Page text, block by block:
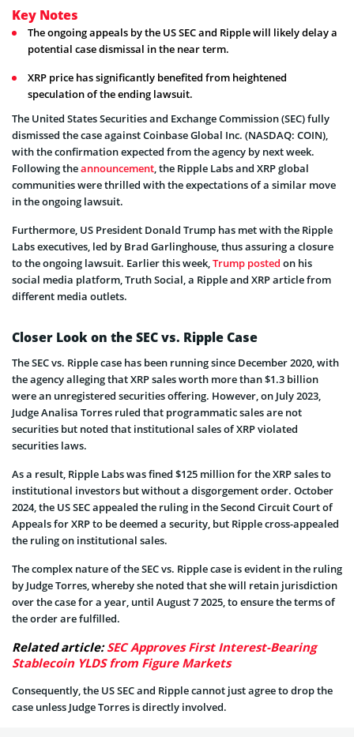
Key Notes
The ongoing appeals by the US SEC and Ripple will likely delay a
potential case dismissal in the near term.
XRP price has significantly benefited from heightened
speculation of the ending lawsuit.
The United States Securities and Exchange Commission (SEC) fully
dismissed the case against Coinbase Global Inc. (NASDAQ: COIN),
with the confirmation expected from the agency by next week.
Following theannouncement, the Ripple Labs and XRP global
communities were thrilled with the expectations of a similar move
in the ongoing lawsuit.
Furthermore, US President Donald Trump has met with the Ripple
Labs executives, led by Brad Garlinghouse, thus assuring a closure
to the ongoing lawsuit. Earlier this week,Trump posted on his
social media platform, Truth Social, a Ripple and XRP article from
different media outlets.
Closer Look on the SEC vs. Ripple Case
The SEC vs. Ripple case has been running since December 2020, with
the agency alleging that XRP sales worth more than $1.3 billion
were an unregistered securities offering. However, on July 2023,
Judge Analisa Torres ruled that programmatic sales are not
securities but noted that institutional sales of XRP violated
securities laws.
As a result, Ripple Labs was fined $125 million for the XRP sales to
institutional investors but without a disgorgement order. October
2024, the US SEC appealed the ruling in the Second Circuit Court of
Appeals for XRP to be deemed a security, but Ripple cross-appealed
the ruling on institutional sales.
The complex nature of the SEC vs. Ripple case is evident in the ruling
by Judge Torres, whereby she noted that she will retain jurisdiction
over the case for a year, until August 7 2025, to ensure the terms of
the order are fulfilled.
Related article:SEC Approves First Interest-Bearing
Stablecoin YLDS from Figure Markets
Consequently, the US SEC and Ripple cannot just agree to drop the
case unless Judge Torres is directly involved.